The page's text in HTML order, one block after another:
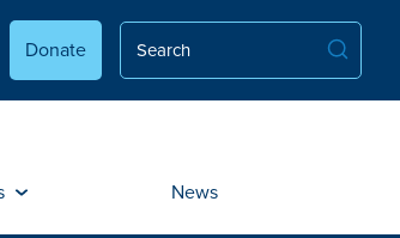
Donate
News